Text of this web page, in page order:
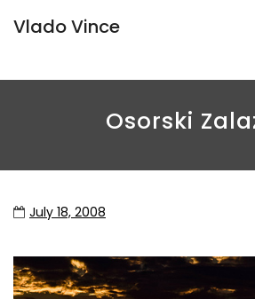
Vlado Vince
Osorski
July 18, 2008